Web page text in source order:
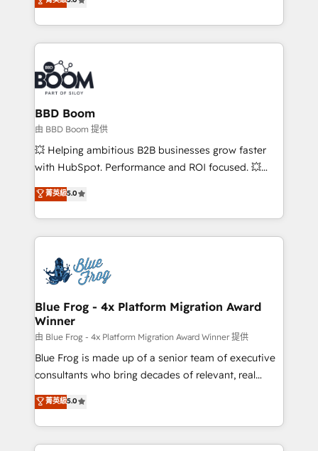
implementations • Deep expertise across marketing,
sales, and service hubs • Built-in flexibility for
across your entire tech stack. Aptitude 8 is trusted
by top brands such as Lenovo, Bluetooth,
International Sports Sciences Association, SXSW,
Notion, Soundcloud, American Nurses Association,
Randstad, Uber Freight, and HubSpot itself. We have
the largest technical consulting team of any HubSpot
partner and expertise across operational strategy,
business-first process building, system integration,
custom development, and extensibility. When you
work with Aptitude 8, you get a team – not an
development, and project management. We have
100% US-based, FTE team members. We offer
migrations from other platforms, systems
integration, extensibility, custom development, and
BBD Boom
由 BBD Boom 提供
💥 Helping ambitious B2B businesses grow faster
with HubSpot. Performance and ROI focused. 💥
BBD Boom is the HubSpot partner that can help you
to HubSpot Better. We work with your teams to
solve all your HubSpot challenges and improve user
adoption, sales process and marketing results.
the first time 🔧 Designing and optimising your
HubSpot set-up for better results 🌐 Website design
and build using HubSpot 🔌 Integrating HubSpot
with other systems 🎓 Training your teams to be
HubSpot pros 📊 Lead generation services using
HubSpot Why us? - SIX HubSpot Accreditations -
awarded by HubSpot after a rigorous process for
Migration, Custom Integration & Platform
Enablement -Onboarded over 500 businesses to
菁英級5.0
Blue Frog - 4x Platform Migration Award
Winner
由 Blue Frog - 4x Platform Migration Award Winner 提供
Blue Frog is made up of a senior team of executive
consultants who bring decades of relevant, real
world experience to our client engagements. "Blue
Frog is a top, trusted partner in HubSpot's
ecosystem for a reason. Their team brings over a
decade of experience to the table, along with deep
菁英級5.0